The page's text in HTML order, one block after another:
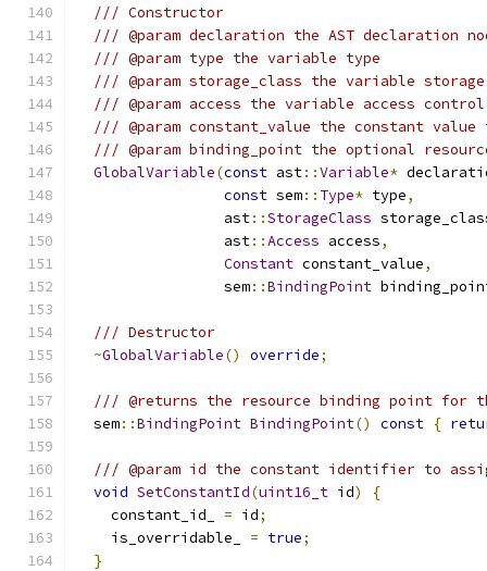
/// Constructor
/// @param declaration the AST declaration
/// @param type the variable type
/// @param storage_class the variable
/// @param access the variable access
/// @param constant_value the constant
/// @param binding_point the optional
GlobalVariable(const ast::Variable*
const sem:: Type* type,
                 ast
::StorageClass
                 ast
::Access access,
Constant constant_value,
                 sem
::BindingPoint
/// Destructor
~GlobalVariable() override;
/// @returns the resource binding point for
  sem
::BindingPoint BindingPoint() const {
/// @param id the constant identifier to
void SetConstantId(uint16_t id)
{
    constant_id_
= id;
    is_overridable_
= true;
}